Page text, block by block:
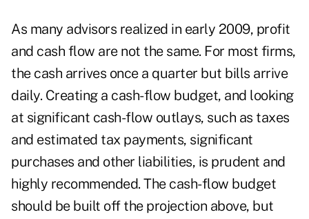
As many advisors realized in early 2009, profit
and cash flow are not the same. For most firms,
the cash arrives once a quarter but bills arrive
daily. Creating a cash-flow budget, and looking
at significant cash-flow outlays, such as taxes
and estimated tax payments, significant
purchases and other liabilities, is prudent and
highly recommended. The cash-flow budget
should be built off the projection above, but